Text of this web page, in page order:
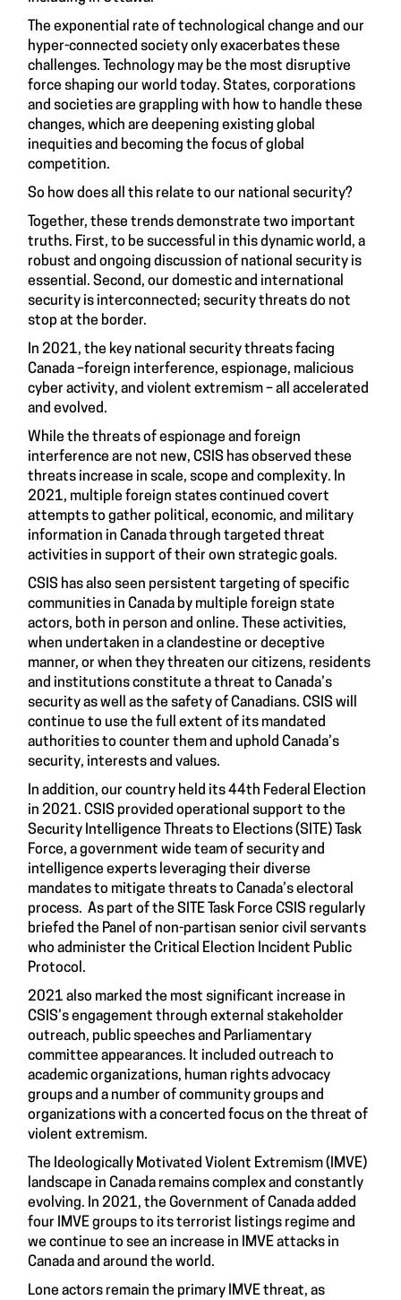
The exponential rate of technological change and our
hyper-connected society only exacerbates these
challenges. Technology may be the most disruptive
force shaping our world today. States, corporations
and societies are grappling with how to handle these
changes, which are deepening existing global
inequities and becoming the focus of global
competition.
So how does all this relate to our national security?
Together, these trends demonstrate two important
truths. First, to be successful in this dynamic world, a
robust and ongoing discussion of national security is
essential. Second, our domestic and international
security is interconnected; security threats do not
stop at the border.
In 2021, the key national security threats facing
Canada –foreign interference, espionage, malicious
cyber activity, and violent extremism – all accelerated
and evolved.
While the threats of espionage and foreign
interference are not new, CSIS has observed these
threats increase in scale, scope and complexity. In
2021, multiple foreign states continued covert
attempts to gather political, economic, and military
information in Canada through targeted threat
activities in support of their own strategic goals.
CSIS has also seen persistent targeting of specific
communities in Canada by multiple foreign state
actors, both in person and online. These activities,
when undertaken in a clandestine or deceptive
manner, or when they threaten our citizens, residents
and institutions constitute a threat to Canada’s
security as well as the safety of Canadians. CSIS will
continue to use the full extent of its mandated
authorities to counter them and uphold Canada’s
security, interests and values.
In addition, our country held its 44th Federal Election
in 2021. CSIS provided operational support to the
Security Intelligence Threats to Elections (SITE) Task
Force, a government wide team of security and
intelligence experts leveraging their diverse
mandates to mitigate threats to Canada’s electoral
process. As part of the SITE Task Force CSIS regularly
briefed the Panel of non-partisan senior civil servants
who administer the Critical Election Incident Public
Protocol.
2021 also marked the most significant increase in
CSIS’s engagement through external stakeholder
outreach, public speeches and Parliamentary
committee appearances. It included outreach to
academic organizations, human rights advocacy
groups and a number of community groups and
organizations with a concerted focus on the threat of
violent extremism.
The Ideologically Motivated Violent Extremism (IMVE)
landscape in Canada remains complex and constantly
evolving. In 2021, the Government of Canada added
four IMVE groups to its terrorist listings regime and
we continue to see an increase in IMVE attacks in
Canada and around the world.
Lone actors remain the primary IMVE threat, as